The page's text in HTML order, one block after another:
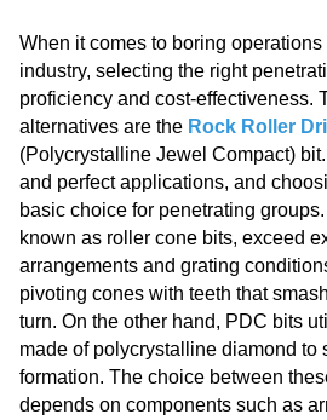
When it comes to boring
industry, selecting the right
proficiency and cost-effectiveness.
alternatives are the Rock Roller
(Polycrystalline Jewel Compact)
and perfect applications, and
basic choice for penetrating
known as roller cone bits, exceed
arrangements and grating
pivoting cones with teeth that
turn. On the other hand, PDC bits
made of polycrystalline diamond to
formation. The choice between
depends on components such as